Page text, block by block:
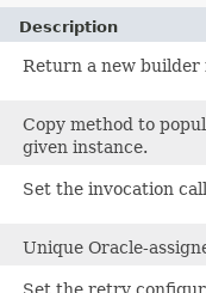
Description
Return a new
Copy method to
given instance.
Set the invocation
Unique Oracle-